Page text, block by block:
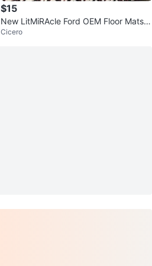
$15
New LitMiRAcle Ford OEM Floor Mats F
ront & Rear
Cicero